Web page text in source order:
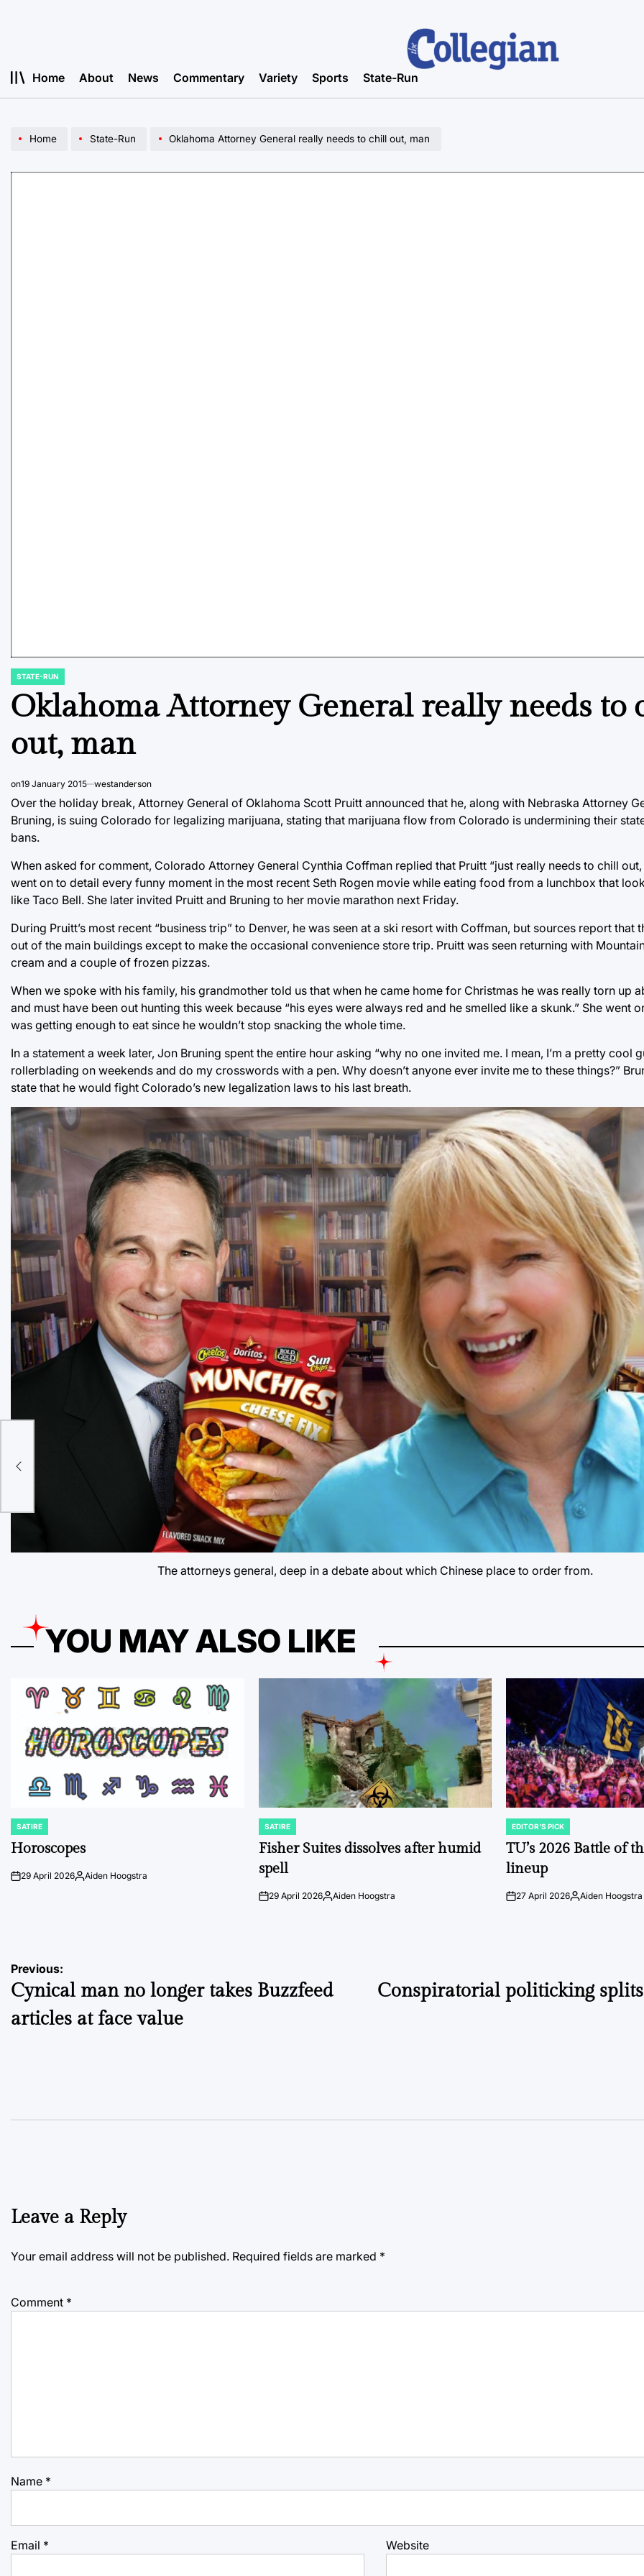
Home About News Commentary Variety Sports State-Run
Home State-Run Oklahoma Attorney General really needs to chill out, man
POSTED
STATE-RUN
Oklahoma Attorney General really needs to
out, man
on19 January 2015 westanderson
Over the holiday break, Attorney General of Oklahoma Scott Pruitt announced that he, along with Nebraska Attorney
Bruning, is suing Colorado for legalizing marijuana, stating that marijuana flow from Colorado is undermining their
bans.
When asked for comment, Colorado Attorney General Cynthia Coffman replied that Pruitt “just really needs to chill out,
went on to detail every funny moment in the most recent Seth Rogen movie while eating food from a lunchbox that
like Taco Bell. She later invited Pruitt and Bruning to her movie marathon next Friday.
During Pruitt’s most recent “business trip” to Denver, he was seen at a ski resort with Coffman, but sources report that
out of the main buildings except to make the occasional convenience store trip. Pruitt was seen returning with
cream and a couple of frozen pizzas.
When we spoke with his family, his grandmother told us that when he came home for Christmas he was really torn up
and must have been out hunting this week because “his eyes were always red and he smelled like a skunk.” She went
was getting enough to eat since he wouldn’t stop snacking the whole time.
In a statement a week later, Jon Bruning spent the entire hour asking “why no one invited me. I mean, I’m a pretty cool
rollerblading on weekends and do my crosswords with a pen. Why doesn’t anyone ever invite me to these things?”
state that he would fight Colorado’s new legalization laws to his last breath.
The attorneys general, deep in a debate about which Chinese place to order from.
YOU MAY ALSO LIKE
POSTED
IN
SATIRE
Horoscopes
on29 April 2026Posted
Aiden Hoogstra
POSTED
IN
SATIRE
Fisher Suites dissolves after humid
spell
on29 April 2026Posted
Aiden Hoogstra
POSTED
IN
EDITOR'S PICK
TU’s 2026 Battle of
lineup
on27 April 2026Posted
Aiden Hoogstra
Post
navigation
Previous:
Cynical man no longer takes Buzzfeed
articles at face value
Conspiratorial politicking
Leave a Reply
Your email address will not be published. Required fields are marked *
Comment *
Name *
Email * Website